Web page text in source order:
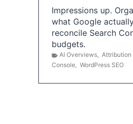
Impressions up.
what Google
reconcile Search
budgets.
AI Overviews, Attribution
Console, WordPress SEO